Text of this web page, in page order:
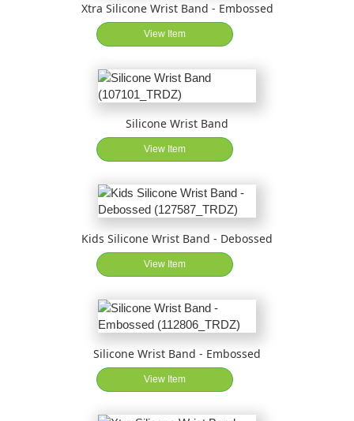
Xtra Silicone Wrist Band - Embossed
View Item
Silicone Wrist Band
View Item
Kids Silicone Wrist Band - Debossed
View Item
Silicone Wrist Band - Embossed
View Item